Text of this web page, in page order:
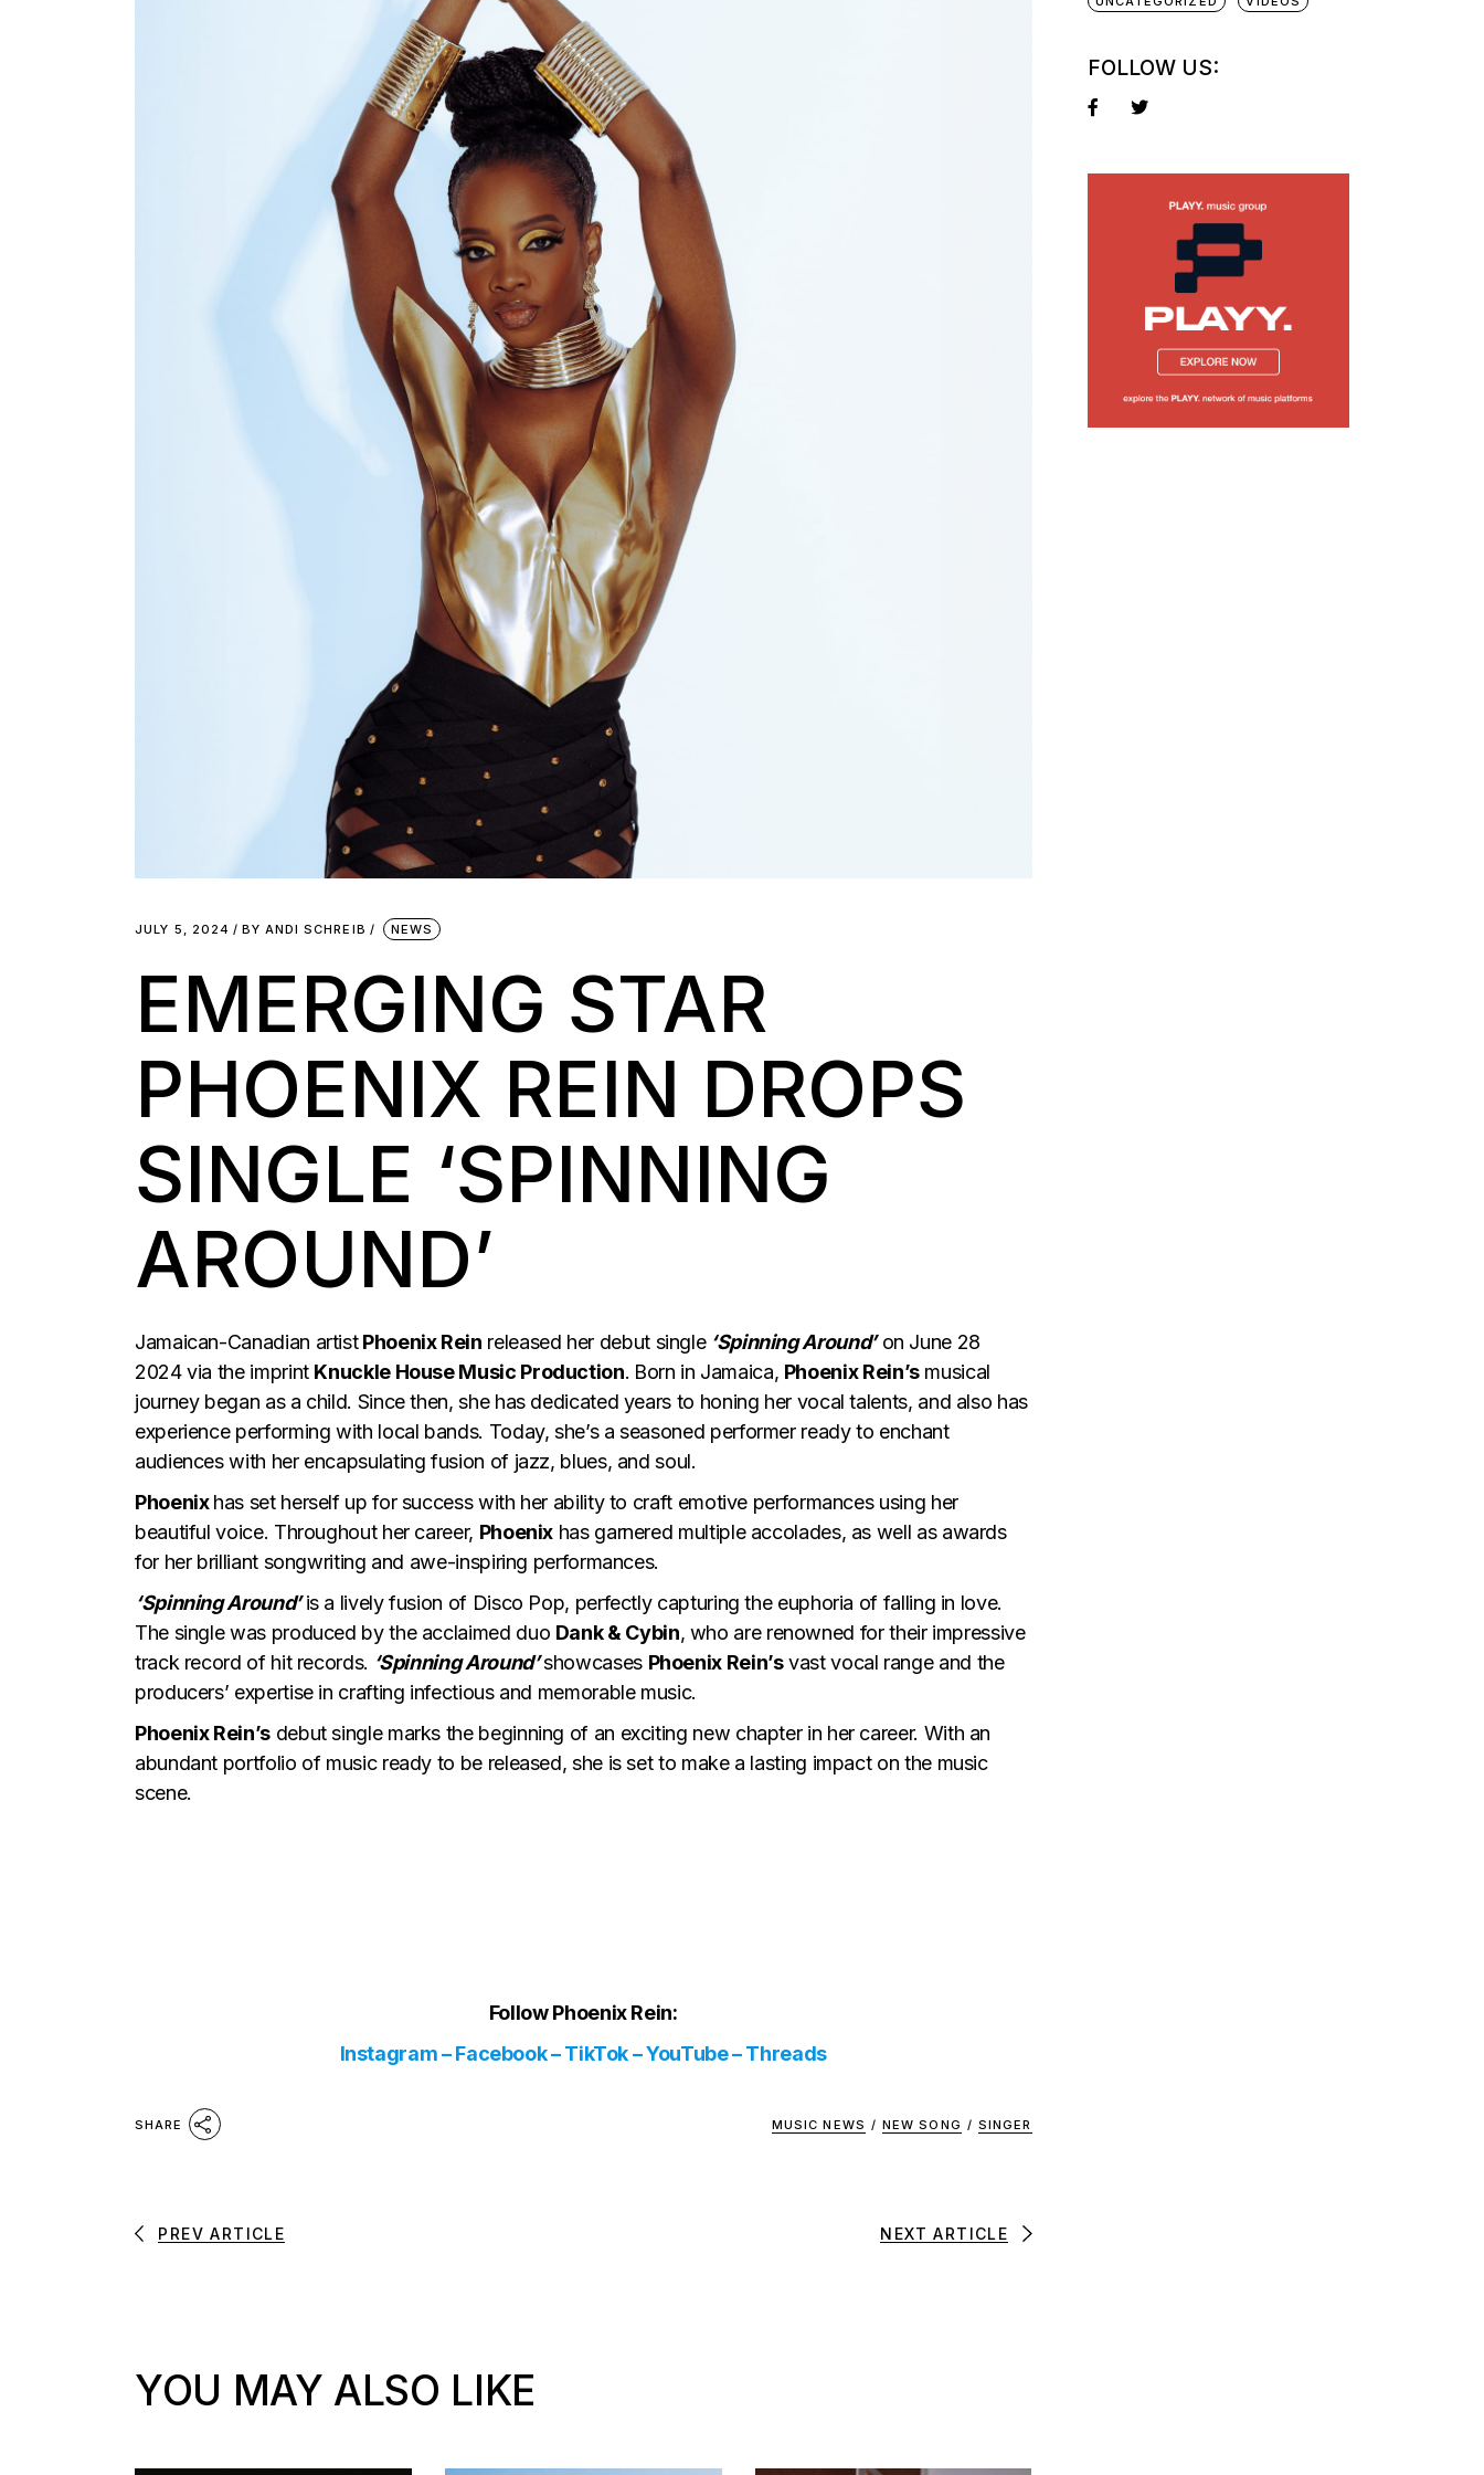
JULY 5, 2024 BY ANDI SCHREIB NEWS
EMERGING STAR
PHOENIX REIN DROPS
SINGLE ‘SPINNING
AROUND’
Jamaican-Canadian artistPhoenix Rein released her debut single‘Spinning Around’on June 28
2024 via the imprint Knuckle House Music Production. Born in Jamaica, Phoenix Rein’smusical
journey began as a child. Since then, she has dedicated years to honing her vocal talents, and also has
experience performing with local bands. Today, she’s a seasoned performer ready to enchant
audiences with her encapsulating fusion of jazz, blues, and soul.
Phoenixhas set herself up for success with her ability to craft emotive performances using her
beautiful voice. Throughout her career, Phoenix has garnered multiple accolades, as well as awards
for her brilliant songwriting and awe-inspiring performances.
‘Spinning Around’is a lively fusion of Disco Pop, perfectly capturing the euphoria of falling in love.
The single was produced by the acclaimed duo Dank & Cybin, who are renowned for their impressive
track record of hit records. ‘Spinning Around’showcases Phoenix Rein’svast vocal range and the
producers’ expertise in crafting infectious and memorable music.
Phoenix Rein’sdebut single marks the beginning of an exciting new chapter in her career. With an
abundant portfolio of music ready to be released, she is set to make a lasting impact on the music
scene.
Follow Phoenix Rein:
Instagram– Facebook–TikTok–YouTube–Threads
SHARE MUSIC NEWS / NEW SONG / SINGER
PREV ARTICLE NEXT ARTICLE
YOU MAY ALSO LIKE
FOLLOW US: